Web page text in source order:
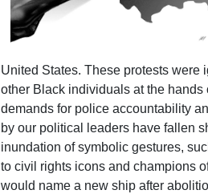
United States. These protests
other Black individuals at the
demands for police accountability
by our political leaders have fallen
inundation of symbolic gestures,
to civil rights icons and champions
would name a new ship after